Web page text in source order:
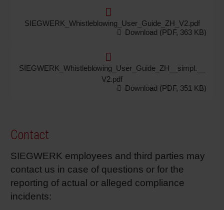
SIEGWERK_Whistleblowing_User_Guide_ZH_V2.pdf
Download (PDF, 363 KB)
SIEGWERK_Whistleblowing_User_Guide_ZH__simpl.__
V2.pdf
Download (PDF, 351 KB)
Contact
SIEGWERK employees and third parties may
contact us in case of questions or for the
reporting of actual or alleged compliance
incidents: